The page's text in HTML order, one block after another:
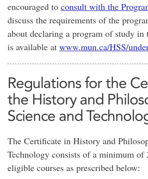
encouraged to consult with the
discuss the requirements of the
about declaring a program of study in
is available at www.mun.ca/HSS/
Regulations for the
the History and
Science and
The Certificate in History and
Technology consists of a minimum of
eligible courses as prescribed below: